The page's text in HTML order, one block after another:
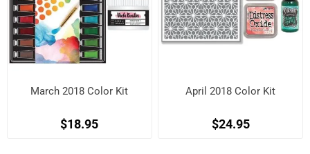
March 2018 Color Kit
$18.95
April 2018 Color Kit
$24.95